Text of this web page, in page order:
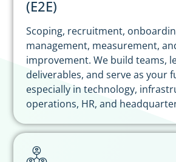
(E2E)
Scoping, recruitment,
management, measurement,
improvement. We build teams,
deliverables, and serve as your
especially in technology,
operations, HR, and